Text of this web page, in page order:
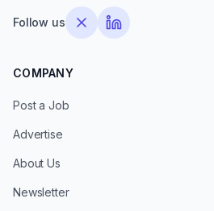
Follow us
COMPANY
Post a Job
Advertise
About Us
Newsletter